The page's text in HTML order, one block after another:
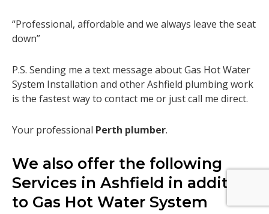
“Professional, affordable and we always leave the seat
down”
P.S. Sending me a text message about Gas Hot Water
System Installation and other Ashfield plumbing work
is the fastest way to contact me or just call me direct.
Your professional Perth plumber.
We also offer the following
Services in Ashfield in addition
to Gas Hot Water System